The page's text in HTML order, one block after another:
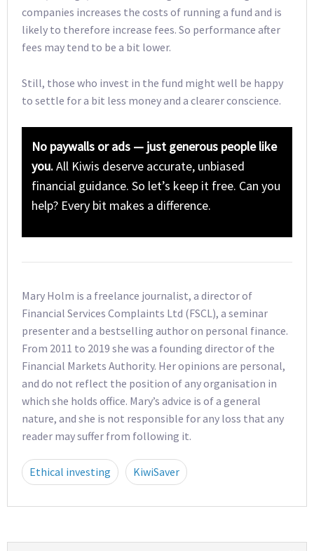
companies increases the costs of running a fund and is
likely to therefore increase fees. So performance after
fees may tend to be a bit lower.
Still, those who invest in the fund might well be happy
to settle for a bit less money and a clearer conscience.
No paywalls or ads — just generous people like
you.All Kiwis deserve accurate, unbiased
financial guidance. So let’s keep it free. Can you
help? Every bit makes a difference.
Mary Holm is a freelance journalist, a director of
Financial Services Complaints Ltd (FSCL), a seminar
presenter and a bestselling author on personal finance.
From 2011 to 2019 she was a founding director of the
Financial Markets Authority. Her opinions are personal,
and do not reflect the position of any organisation in
which she holds office. Mary’s advice is of a general
nature, and she is not responsible for any loss that any
reader may suffer from following it.
Ethical investing KiwiSaver